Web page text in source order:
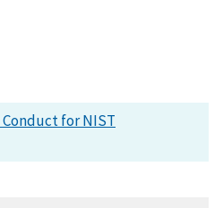
for NIST